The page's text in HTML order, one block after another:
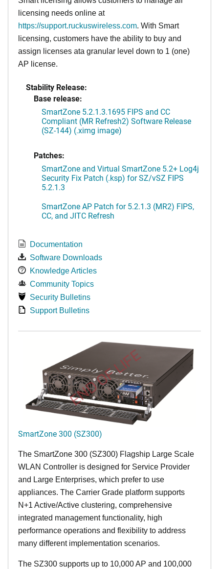
licensing needs online at
https://support.ruckuswireless.com. With Smart
licensing, customers have the ability to buy and
assign licenses ata granular level down to 1 (one)
AP license.
Stability Release:
Base release:
SmartZone 5.2.1.3.1695 FIPS and CC
Compliant (MR Refresh2) Software Release
(SZ-144) (.ximg image)
Patches:
SmartZone and Virtual SmartZone 5.2+ Log4j
Security Fix Patch (.ksp) for SZ/vSZ FIPS
5.2.1.3
SmartZone AP Patch for 5.2.1.3 (MR2) FIPS,
CC, and JITC Refresh
Documentation
Software Downloads
Knowledge Articles
Community Topics
Security Bulletins
Support Bulletins
END OF LIFE
SmartZone 300 (SZ300)
The SmartZone 300 (SZ300) Flagship Large Scale
WLAN Controller is designed for Service Provider
and Large Enterprises, which prefer to use
appliances. The Carrier Grade platform supports
N+1 Active/Active clustering, comprehensive
integrated management functionality, high
performance operations and flexibility to address
many different implementation scenarios.
The SZ300 supports up to 10,000 AP and 100,000